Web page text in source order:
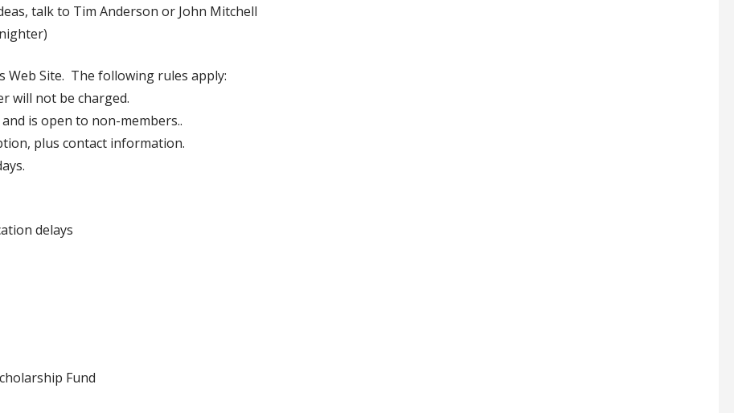
talk to Tim Anderson or John Mitchell
Web Site. The following rules apply:
will not be charged.
is open to non-members..
plus contact information.
delays
Fund